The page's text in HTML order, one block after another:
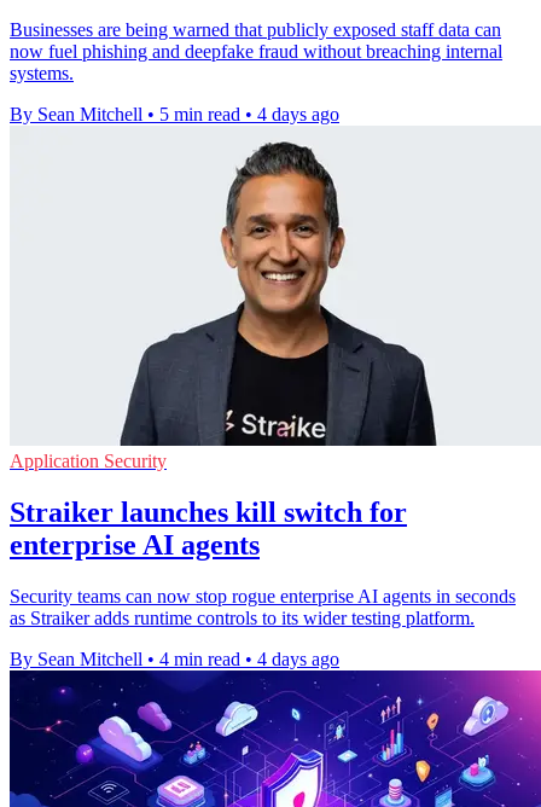
Businesses are being warned that publicly exposed staff data can
now fuel phishing and deepfake fraud without breaching internal
systems.
By Sean Mitchell • 5 min read • 4 days ago
Application Security
Straiker launches kill switch for
enterprise AI agents
Security teams can now stop rogue enterprise AI agents in seconds
as Straiker adds runtime controls to its wider testing platform.
By Sean Mitchell • 4 min read • 4 days ago